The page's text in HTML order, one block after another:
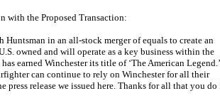
with the Proposed Transaction:
Huntsman in an all-stock merger of equals to create an
owned and will operate as a key business within the
earned Winchester its title of ‘The American
can continue to rely on Winchester for all their
release we issued here. Thanks for all that you do